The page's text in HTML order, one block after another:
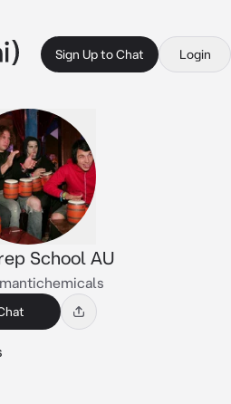
Sign Up to Chat Login
School AU